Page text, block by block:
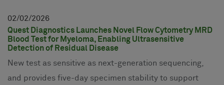
02 02 2026
Quest Diagnostics Launches Novel Flow Cytometry MRD
Blood Test for Myeloma, Enabling Ultrasensitive
Detection of Residual Disease
New test as sensitive as next-generation sequencing,
and provides five-day specimen stability to support